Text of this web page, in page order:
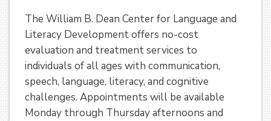
The William B. Dean Center for Language and
Literacy Development offers no-cost
evaluation and treatment services to
individuals of all ages with communication,
speech, language, literacy, and cognitive
challenges. Appointments will be available
Monday through Thursday afternoons and